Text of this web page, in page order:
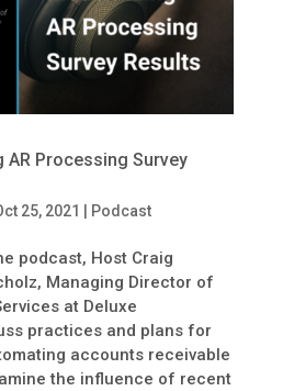
Processing Survey
25, 2021 | Podcast
podcast, Host Craig
Managing Director of
at Deluxe
practices and plans for
accounts receivable
the influence of recent